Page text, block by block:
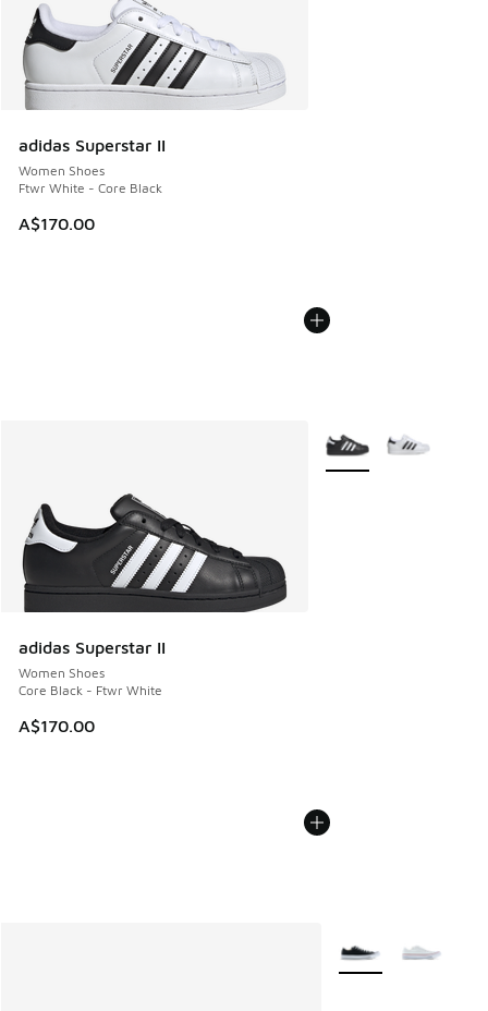
adidas Superstar II
Women Shoes
Ftwr White - Core Black
A$170.00
adidas Superstar II
Women Shoes
Core Black - Ftwr White
A$170.00
More Colors Available